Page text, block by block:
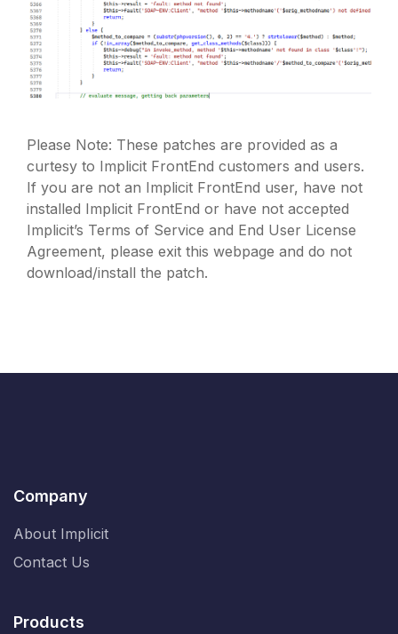
Please Note: These patches are provided as a
curtesy to Implicit FrontEnd customers and users.
If you are not an Implicit FrontEnd user, have not
installed Implicit FrontEnd or have not accepted
Implicit’s Terms of Service and End User License
Agreement, please exit this webpage and do not
download/install the patch.
Company
About Implicit
Contact Us
Products